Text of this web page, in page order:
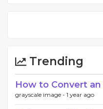
Trending
How to Convert
grayscale image - 1 year ago